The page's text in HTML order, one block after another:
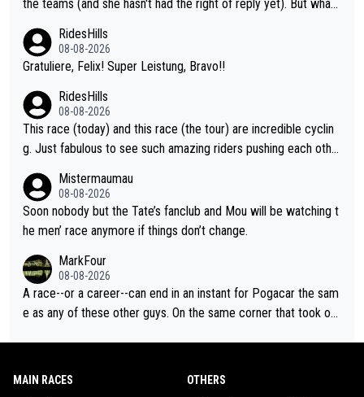
the teams (and she hasn't had the right of reply yet). But whate
after the stage, not during it, as this article states.
RidesHills
08-08-2026
Gratuliere, Felix! Super Leistung, Bravo!!
RidesHills
08-08-2026
This race (today) and this race (the tour) are incredible cyclin
g. Just fabulous to see such amazing riders pushing each othe
ity of it all.
Mistermaumau
08-08-2026
Soon nobody but the Tate’s fanclub and Mou will be watching t
he men’ race anymore if things don’t change.
MarkFour
08-08-2026
A race--or a career--can end in an instant for Pogacar the sam
e as any of these other guys. On the same corner that took out
MAIN RACES OTHERS